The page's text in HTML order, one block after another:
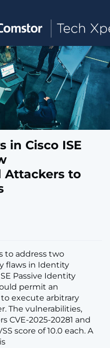
in Cisco ISE
Attackers to
to address two
flaws in Identity
Passive Identity
permit an
execute arbitrary
The vulnerabilities,
CVE-2025-20281 and
score of 10.0 each. A